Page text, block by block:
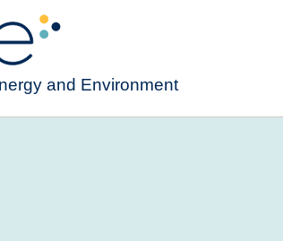
and Environment